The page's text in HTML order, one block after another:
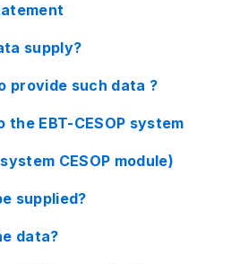
supply?
provide such data ?
EBT-CESOP system
CESOP module)
supplied?
data?